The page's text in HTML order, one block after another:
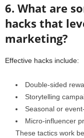
6. What are
hacks that
marketing?
Effective hacks include:
Double-sided
Storytelling
Seasonal or
Micro-influencer
These tactics work